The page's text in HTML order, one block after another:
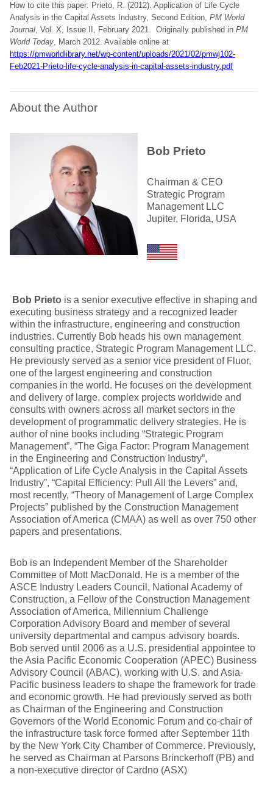
How to cite this paper: Prieto, R. (2012). Application of Life Cycle
Analysis in the Capital Assets Industry, Second Edition, PM World
Journal, Vol. X, Issue II, February 2021. Originally published in PM
World Today, March 2012. Available online at
https://pmworldlibrary.net/wp-content/uploads/2021/02/pmwj102-
Feb2021-Prieto-life-cycle-analysis-in-capital-assets-industry.pdf
About the Author
Bob Prieto
Chairman & CEO
Strategic Program
Management LLC
Jupiter, Florida, USA
Bob Prieto is a senior executive effective in shaping and
executing business strategy and a recognized leader
within the infrastructure, engineering and construction
industries. Currently Bob heads his own management
consulting practice, Strategic Program Management LLC.
He previously served as a senior vice president of Fluor,
one of the largest engineering and construction
companies in the world. He focuses on the development
and delivery of large, complex projects worldwide and
consults with owners across all market sectors in the
development of programmatic delivery strategies. He is
author of nine books including “Strategic Program
Management”, “The Giga Factor: Program Management
in the Engineering and Construction Industry”,
“Application of Life Cycle Analysis in the Capital Assets
Industry”, “Capital Efficiency: Pull All the Levers” and,
most recently, “Theory of Management of Large Complex
Projects” published by the Construction Management
Association of America (CMAA) as well as over 750 other
papers and presentations.
Bob is an Independent Member of the Shareholder
Committee of Mott MacDonald. He is a member of the
ASCE Industry Leaders Council, National Academy of
Construction, a Fellow of the Construction Management
Association of America, Millennium Challenge
Corporation Advisory Board and member of several
university departmental and campus advisory boards.
Bob served until 2006 as a U.S. presidential appointee to
the Asia Pacific Economic Cooperation (APEC) Business
Advisory Council (ABAC), working with U.S. and Asia-
Pacific business leaders to shape the framework for trade
and economic growth. He had previously served as both
as Chairman of the Engineering and Construction
Governors of the World Economic Forum and co-chair of
the infrastructure task force formed after September 11th
by the New York City Chamber of Commerce. Previously,
he served as Chairman at Parsons Brinckerhoff (PB) and
a non-executive director of Cardno (ASX)